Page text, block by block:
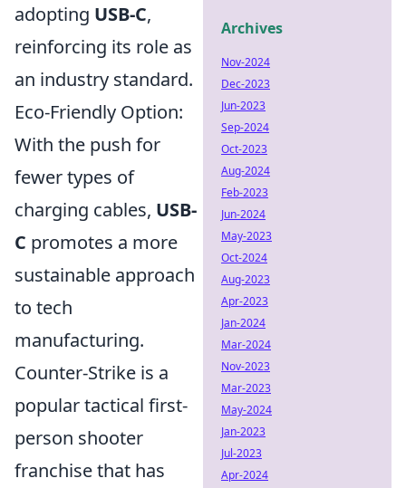
adopting USB-C,
reinforcing its role as
an industry standard.
Eco-Friendly Option:
With the push for
fewer types of
charging cables, USB-
C promotes a more
sustainable approach
to tech
manufacturing.
Counter-Strike is a
popular tactical first-
person shooter
franchise that has
Archives
Nov-2024
Dec-2023
Jun-2023
Sep-2024
Oct-2023
Aug-2024
Feb-2023
Jun-2024
May-2023
Oct-2024
Aug-2023
Apr-2023
Jan-2024
Mar-2024
Nov-2023
Mar-2023
May-2024
Jan-2023
Jul-2023
Apr-2024